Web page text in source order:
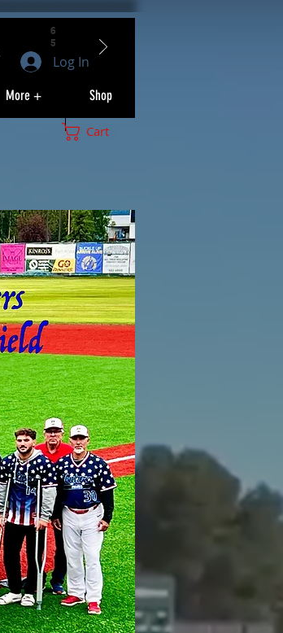
More + Shop
Cart
6
5
Log In